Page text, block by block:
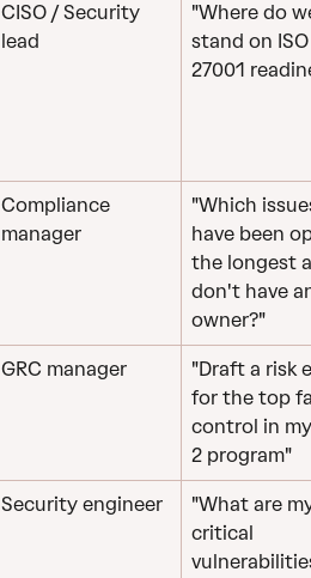
CISO / Security
lead
"Where do
stand on
27001
Compliance
manager
"Which
have been
the longest
don't have
owner?"
GRC manager
"Draft a risk
for the top
control in
2 program"
Security engineer
"What are
critical